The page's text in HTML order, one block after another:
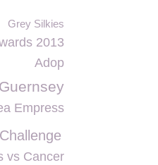
Grey Silkies
2013
Adop
Empress
vs Cancer